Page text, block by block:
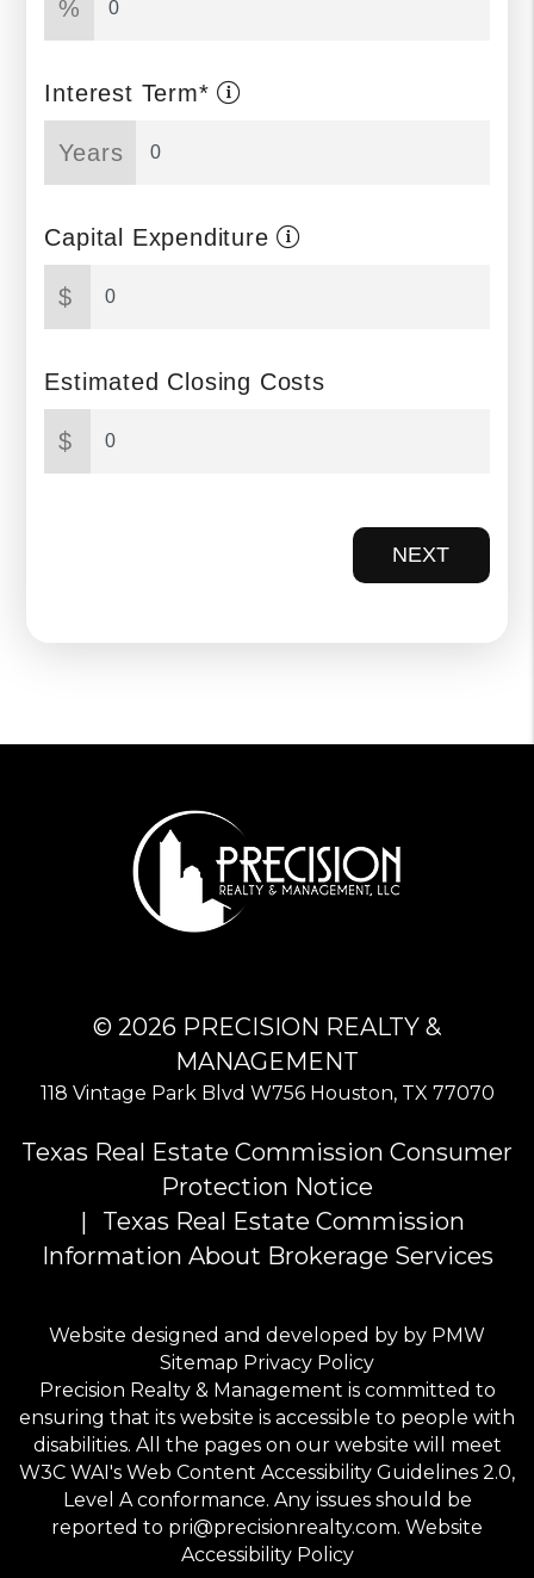
%
Interest Term*
Years
Capital Expenditure
$
Estimated Closing Costs
$
NEXT
© 2026 PRECISION REALTY &
MANAGEMENT
118 Vintage Park Blvd W756 Houston, TX 77070
Texas Real Estate Commission Consumer
Protection Notice
Texas Real Estate Commission
Information About Brokerage Services
Website designed and developed by by PMW
Sitemap Privacy Policy
Precision Realty & Management is committed to
ensuring that its website is accessible to people with
disabilities. All the pages on our website will meet
W3C WAI's Web Content Accessibility Guidelines 2.0,
Level A conformance. Any issues should be
reported to pri@precisionrealty.com. Website
Accessibility Policy